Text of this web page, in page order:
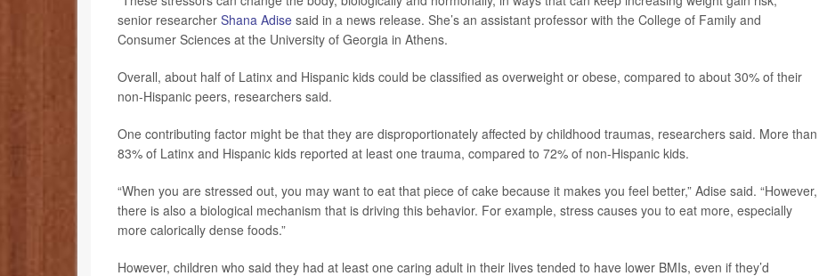
senior researcher Shana Adise said in a news release. She’s an assistant professor with the College of Family and
Consumer Sciences at the University of Georgia in Athens.
Overall, about half of Latinx and Hispanic kids could be classified as overweight or obese, compared to about 30% of their
non-Hispanic peers, researchers said.
One contributing factor might be that they are disproportionately affected by childhood traumas, researchers said. More than
83% of Latinx and Hispanic kids reported at least one trauma, compared to 72% of non-Hispanic kids.
“When you are stressed out, you may want to eat that piece of cake because it makes you feel better,” Adise said. “However,
there is also a biological mechanism that is driving this behavior. For example, stress causes you to eat more, especially
more calorically dense foods.”
However, children who said they had at least one caring adult in their lives tended to have lower BMIs, even if they’d